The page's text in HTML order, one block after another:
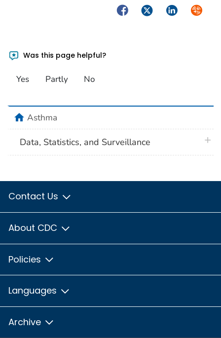
FacebookTwitterLinkedIn
Was this page helpful?
Yes Partly No
homeAsthma
Data, Statistics, and Surveillance
Contact Us
About CDC
Policies
Languages
Archive